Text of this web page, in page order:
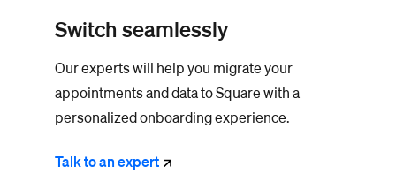
Switch seamlessly
Our experts will help you migrate your
appointments and data to Square with a
personalized onboarding experience.
Talk to anexpert